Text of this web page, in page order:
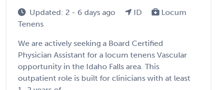
Updated: 2 - 6 days ago ID
Locum
Tenens
We are actively seeking a Board Certified
Physician Assistant for a locum tenens Vascular
opportunity in the Idaho Falls area. This
outpatient role is built for clinicians with at least